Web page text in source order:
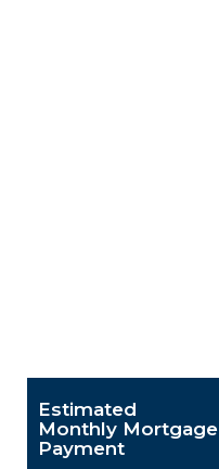
Estimated
Monthly Mortgage
Payment